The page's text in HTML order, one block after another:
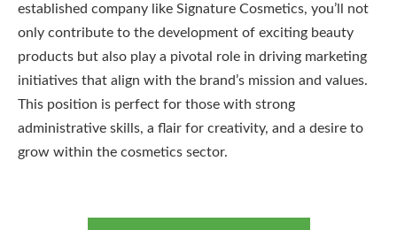
established company like Signature Cosmetics, you’ll not
only contribute to the development of exciting beauty
products but also play a pivotal role in driving marketing
initiatives that align with the brand’s mission and values.
This position is perfect for those with strong
administrative skills, a flair for creativity, and a desire to
grow within the cosmetics sector.